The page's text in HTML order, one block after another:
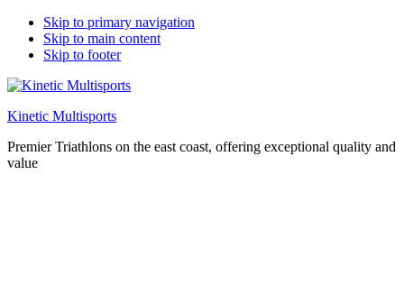
Skip to primary navigation
Skip to main content
Skip to footer
Kinetic Multisports
Premier Triathlons on the east coast, offering exceptional quality and
value